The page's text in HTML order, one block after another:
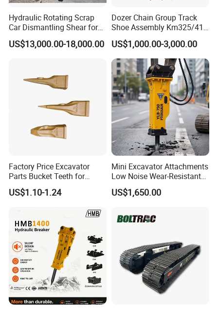
Hydraulic Rotating Scrap
Car Dismantling Shear for
Excavator Old Car Scrap
Metal Recycling Shear
US$13,000.00-18,000.00
Dozer Chain Group Track
Shoe Assembly Km325/41
175-32-00010
E4015000m00041 D155
Track Link
US$1,000.00-3,000.00
Factory Price Excavator
Parts Bucket Teeth for
Komatsu Hyundai Kobelco
Sumitomo Jcb 3cx Kubota
Doosan Daewoo Cat Loader
Excavator Use
US$1.10-1.24
Mini Excavator Attachments
Low Noise Wear-Resistant
Hydraulic Breaker for Urban
Building Demolition,
Rock Crushing & Civil
Infrastruct
US$1,650.00